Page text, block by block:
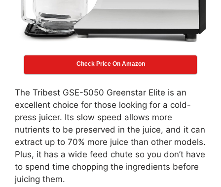
Check Price On Amazon
The Tribest GSE-5050 Greenstar Elite is an
excellent choice for those looking for a cold-
press juicer. Its slow speed allows more
nutrients to be preserved in the juice, and it can
extract up to 70% more juice than other models.
Plus, it has a wide feed chute so you don’t have
to spend time chopping the ingredients before
juicing them.